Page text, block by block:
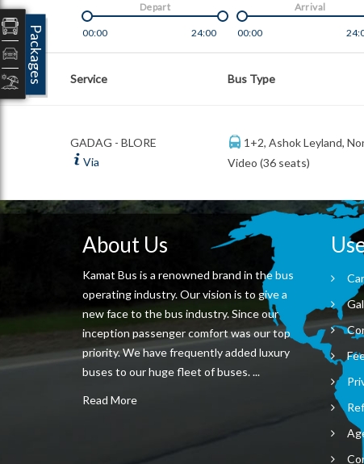
00:00 24:00
Depart
00:00
Arrival
Service Bus Type
GADAG - BLORE
Via
1+2, Ashok Leyland,
Video (36 seats)
About Us
Kamat Bus is a renowned brand in the bus
operating industry. Our vision is to give a
new face to the bus industry. Since our
inception passenger comfort was our top
priority. We have frequently added luxury
buses to our huge fleet of buses. ...
Read More
Packages